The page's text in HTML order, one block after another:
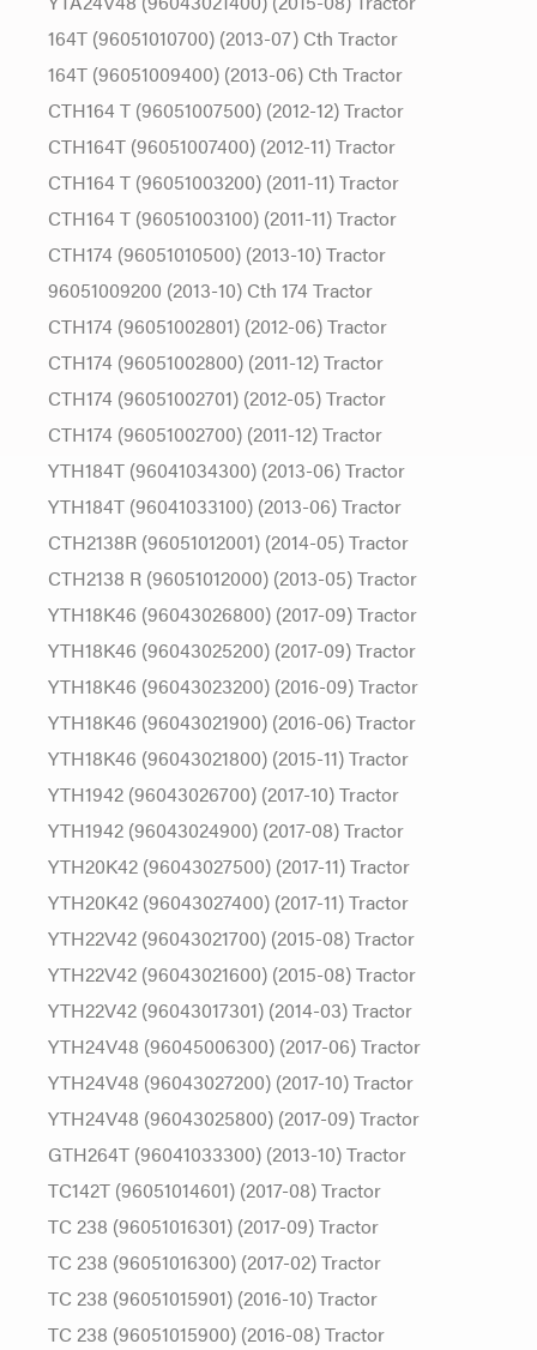
164T (96051010700) (2013-07) Cth Tractor
164T (96051009400) (2013-06) Cth Tractor
CTH164 T (96051007500) (2012-12) Tractor
CTH164T (96051007400) (2012-11) Tractor
CTH164 T (96051003200) (2011-11) Tractor
CTH164 T (96051003100) (2011-11) Tractor
CTH174 (96051010500) (2013-10) Tractor
96051009200 (2013-10) Cth 174 Tractor
CTH174 (96051002801) (2012-06) Tractor
CTH174 (96051002800) (2011-12) Tractor
CTH174 (96051002701) (2012-05) Tractor
CTH174 (96051002700) (2011-12) Tractor
YTH184T (96041034300) (2013-06) Tractor
YTH184T (96041033100) (2013-06) Tractor
CTH2138R (96051012001) (2014-05) Tractor
CTH2138 R (96051012000) (2013-05) Tractor
YTH18K46 (96043026800) (2017-09) Tractor
YTH18K46 (96043025200) (2017-09) Tractor
YTH18K46 (96043023200) (2016-09) Tractor
YTH18K46 (96043021900) (2016-06) Tractor
YTH18K46 (96043021800) (2015-11) Tractor
YTH1942 (96043026700) (2017-10) Tractor
YTH1942 (96043024900) (2017-08) Tractor
YTH20K42 (96043027500) (2017-11) Tractor
YTH20K42 (96043027400) (2017-11) Tractor
YTH22V42 (96043021700) (2015-08) Tractor
YTH22V42 (96043021600) (2015-08) Tractor
YTH22V42 (96043017301) (2014-03) Tractor
YTH24V48 (96045006300) (2017-06) Tractor
YTH24V48 (96043027200) (2017-10) Tractor
YTH24V48 (96043025800) (2017-09) Tractor
GTH264T (96041033300) (2013-10) Tractor
TC142T (96051014601) (2017-08) Tractor
TC 238 (96051016301) (2017-09) Tractor
TC 238 (96051016300) (2017-02) Tractor
TC 238 (96051015901) (2016-10) Tractor
TC 238 (96051015900) (2016-08) Tractor